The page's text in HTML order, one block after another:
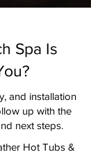
Spa Is
and installation
up with the
next steps.​
Hot Tubs &